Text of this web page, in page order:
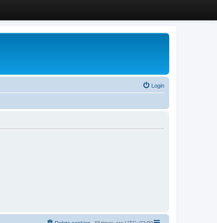
Login